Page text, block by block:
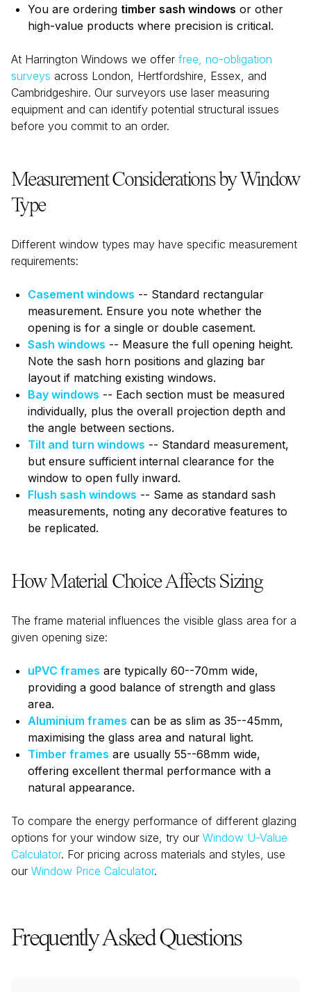
You are ordering timber sash windows or other
high-value products where precision is critical.
At Harrington Windows we offer free, no-obligation
surveys across London, Hertfordshire, Essex, and
Cambridgeshire. Our surveyors use laser measuring
equipment and can identify potential structural issues
before you commit to an order.
Measurement Considerations by Window
Type
Different window types may have specific measurement
requirements:
Casement windows -- Standard rectangular
measurement. Ensure you note whether the
opening is for a single or double casement.
Sash windows -- Measure the full opening height.
Note the sash horn positions and glazing bar
layout if matching existing windows.
Bay windows -- Each section must be measured
individually, plus the overall projection depth and
the angle between sections.
Tilt and turn windows -- Standard measurement,
but ensure sufficient internal clearance for the
window to open fully inward.
Flush sash windows -- Same as standard sash
measurements, noting any decorative features to
be replicated.
How Material Choice Affects Sizing
The frame material influences the visible glass area for a
given opening size:
uPVC frames are typically 60--70mm wide,
providing a good balance of strength and glass
area.
Aluminium frames can be as slim as 35--45mm,
maximising the glass area and natural light.
Timber frames are usually 55--68mm wide,
offering excellent thermal performance with a
natural appearance.
To compare the energy performance of different glazing
options for your window size, try our Window U-Value
Calculator. For pricing across materials and styles, use
our Window Price Calculator.
Frequently Asked Questions